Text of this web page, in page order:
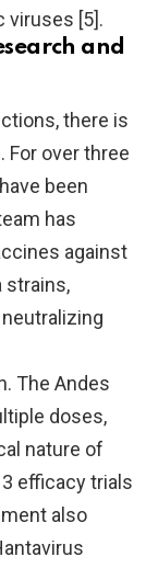
viruses [5].
and
there is
For over three
been
has
against
strains,
The Andes
doses,
nature of
efficacy trials
also